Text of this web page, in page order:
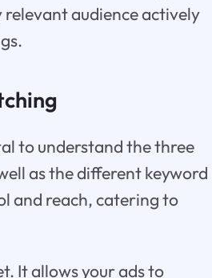
relevant audience actively
to understand the three
as the different keyword
and reach, catering to
It allows your ads to